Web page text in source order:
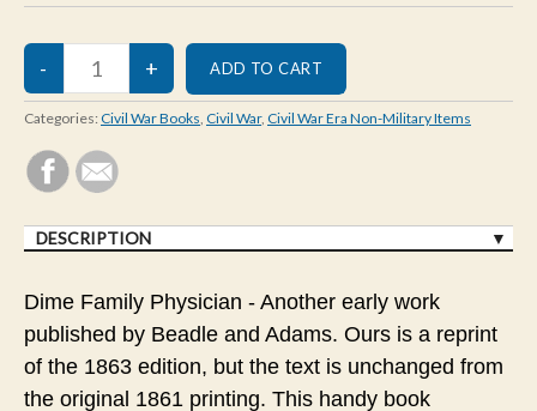
Categories: Civil War Books, Civil War, Civil War Era Non-Military Items
DESCRIPTION
Dime Family Physician - Another early work
published by Beadle and Adams. Ours is a reprint
of the 1863 edition, but the text is unchanged from
the original 1861 printing. This handy book